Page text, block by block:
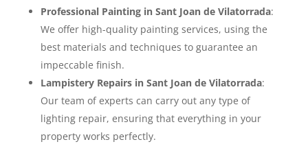
Professional Painting in Sant Joan de Vilatorrada:
We offer high-quality painting services, using the
best materials and techniques to guarantee an
impeccable finish.
Lampistery Repairs in Sant Joan de Vilatorrada:
Our team of experts can carry out any type of
lighting repair, ensuring that everything in your
property works perfectly.